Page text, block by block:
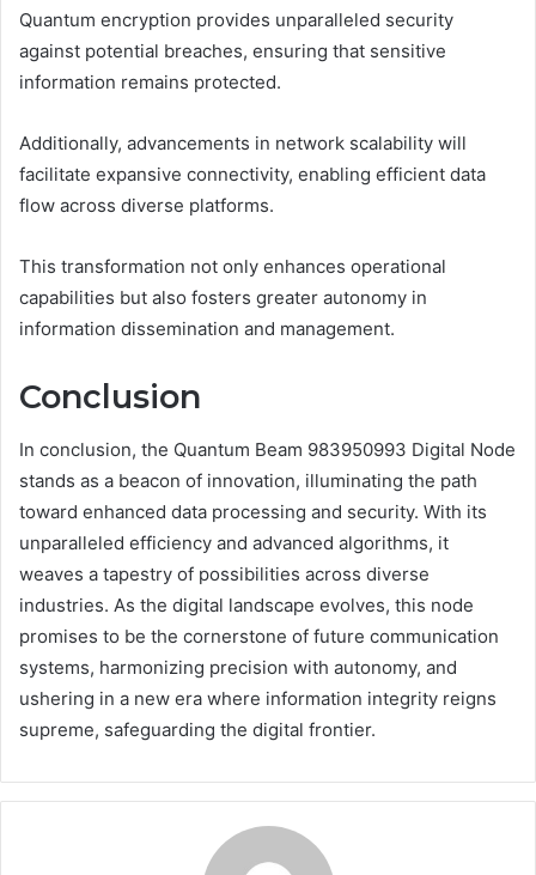
Quantum encryption provides unparalleled security
against potential breaches, ensuring that sensitive
information remains protected.
Additionally, advancements in network scalability will
facilitate expansive connectivity, enabling efficient data
flow across diverse platforms.
This transformation not only enhances operational
capabilities but also fosters greater autonomy in
information dissemination and management.
Conclusion
In conclusion, the Quantum Beam 983950993 Digital Node
stands as a beacon of innovation, illuminating the path
toward enhanced data processing and security. With its
unparalleled efficiency and advanced algorithms, it
weaves a tapestry of possibilities across diverse
industries. As the digital landscape evolves, this node
promises to be the cornerstone of future communication
systems, harmonizing precision with autonomy, and
ushering in a new era where information integrity reigns
supreme, safeguarding the digital frontier.